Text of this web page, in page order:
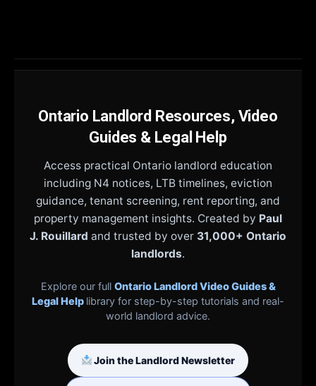
Ontario Landlord Resources, Video
Guides & Legal Help
Access practical Ontario landlord education
including N4 notices, LTB timelines, eviction
guidance, tenant screening, rent reporting, and
property management insights. Created by Paul
J. Rouillard and trusted by over 31,000+ Ontario
landlords.
Explore our full Ontario Landlord Video Guides &
Legal Help library for step-by-step tutorials and real-
world landlord advice.
Join the Landlord Newsletter